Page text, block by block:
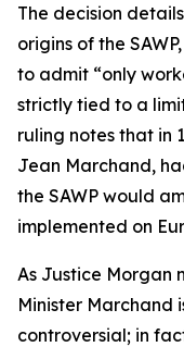
The decision
origins of the
to admit “only
strictly tied to a
ruling notes that in
Jean Marchand,
the SAWP would
implemented on
As Justice Morgan
Minister Marchand
controversial; in